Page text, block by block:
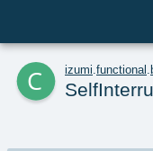
c izumi functional